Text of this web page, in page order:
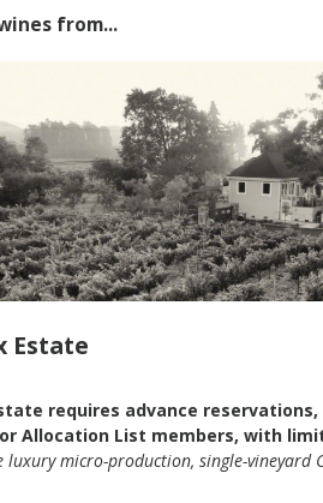
from...
Estate
requires advance
Allocation List members, with
luxury micro-production, single-vineyard